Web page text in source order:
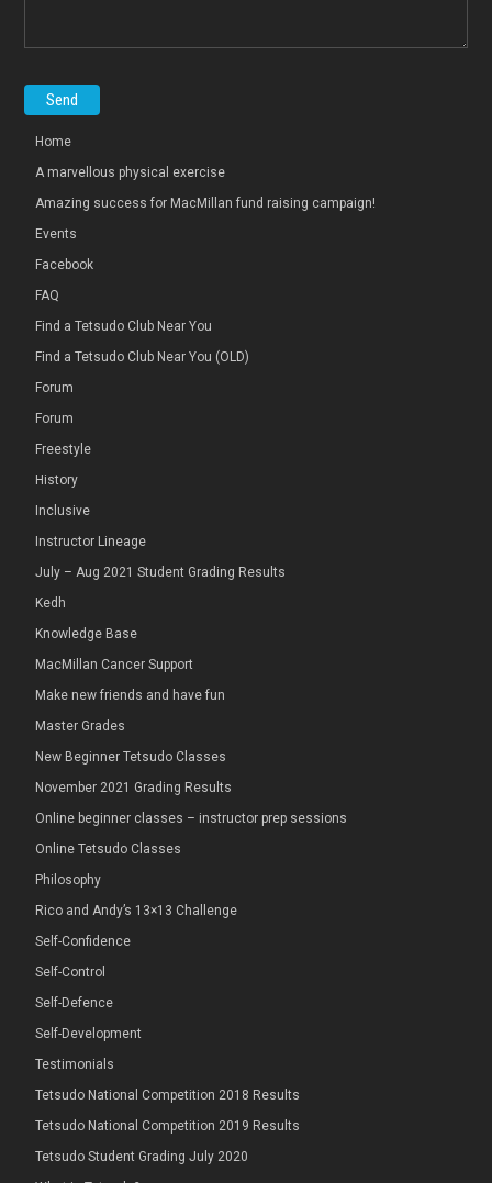
Home
A marvellous physical exercise
Amazing success for MacMillan fund raising campaign!
Events
Facebook
FAQ
Find a Tetsudo Club Near You
Find a Tetsudo Club Near You (OLD)
Forum
Forum
Freestyle
History
Inclusive
Instructor Lineage
July – Aug 2021 Student Grading Results
Kedh
Knowledge Base
MacMillan Cancer Support
Make new friends and have fun
Master Grades
New Beginner Tetsudo Classes
November 2021 Grading Results
Online beginner classes – instructor prep sessions
Online Tetsudo Classes
Philosophy
Rico and Andy’s 13×13 Challenge
Self-Confidence
Self-Control
Self-Defence
Self-Development
Testimonials
Tetsudo National Competition 2018 Results
Tetsudo National Competition 2019 Results
Tetsudo Student Grading July 2020